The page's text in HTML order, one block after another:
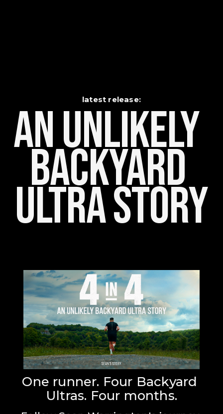
latest release:
An Unlikely
Backyard
Ultra Story
One runner. Four Backyard
Ultras. Four months.